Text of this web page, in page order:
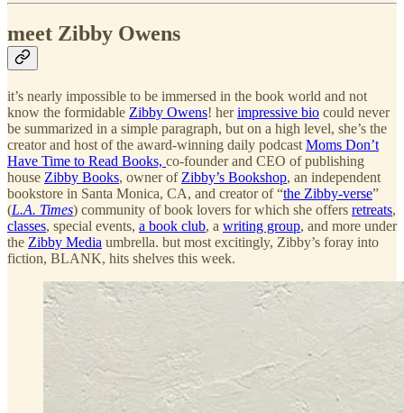
meet Zibby Owens
it’s nearly impossible to be immersed in the book world and not
know the formidable Zibby Owens! herimpressive bio could never
be summarized in a simple paragraph, but on a high level, she’s the
creator and host of the award-winning daily podcast Moms Don’t
Have Time to Read Books, co-founder and CEO of publishing
house Zibby Books, owner of Zibby’s Bookshop, an independent
bookstore in Santa Monica, CA, and creator of “the Zibby-verse”
(L.A. Times) community of book lovers for which she offers retreats,
classes, special events, a book club, a writing group, and more under
the Zibby Media umbrella. but most excitingly, Zibby’s foray into
fiction, BLANK, hits shelves this week.